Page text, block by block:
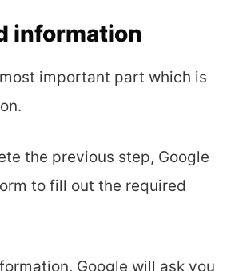
information
important part which is
the previous step, Google
to fill out the required
Google will ask you